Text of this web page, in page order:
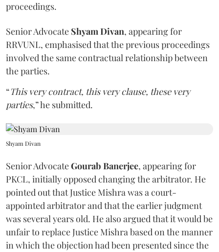
proceedings.
Senior Advocate Shyam Divan, appearing for
RRVUNL, emphasised that the previous proceedings
involved the same contractual relationship between
the parties.
“This very contract, this very clause, these very
parties,” he submitted.
Shyam Divan
Senior AdvocateGourab Banerjee, appearing for
PKCL, initially opposed changing the arbitrator. He
pointed out that Justice Mishra was a court-
appointed arbitrator and that the earlier judgment
was several years old. He also argued that it would be
unfair to replace Justice Mishra based on the manner
in which the objection had been presented since the